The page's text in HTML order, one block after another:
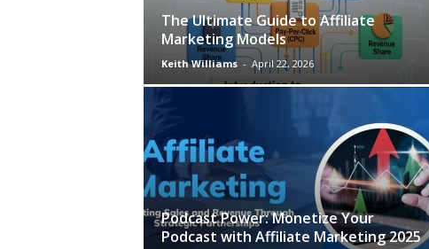
The Ultimate Guide to Affiliate
Marketing Models
Keith Williams - April 22, 2026
Podcast Power: Monetize Your
Podcast with Affiliate Marketing 2025